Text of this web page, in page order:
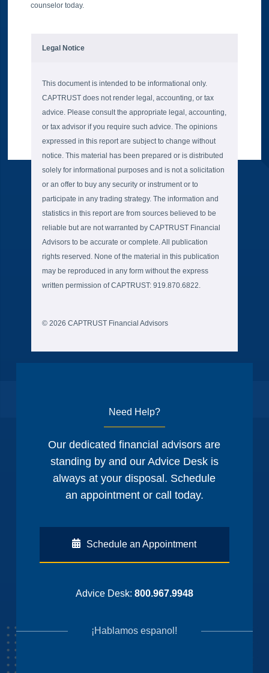
counselor today.
Legal Notice
This document is intended to be informational only.
CAPTRUST does not render legal, accounting, or tax
advice. Please consult the appropriate legal, accounting,
or tax advisor if you require such advice. The opinions
expressed in this report are subject to change without
notice. This material has been prepared or is distributed
solely for informational purposes and is not a solicitation
or an offer to buy any security or instrument or to
participate in any trading strategy. The information and
statistics in this report are from sources believed to be
reliable but are not warranted by CAPTRUST Financial
Advisors to be accurate or complete. All publication
rights reserved. None of the material in this publication
may be reproduced in any form without the express
written permission of CAPTRUST: 919.870.6822.
© 2026 CAPTRUST Financial Advisors
Need Help?
Our dedicated financial advisors are
standing by and our Advice Desk is
always at your disposal. Schedule
an appointment or call today.
Schedule an Appointment
Advice Desk: 800.967.9948
¡Hablamos espanol!